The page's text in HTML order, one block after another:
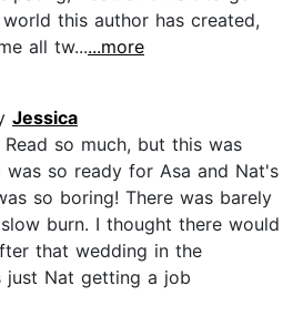
this author has created,
all tw......more
Jessica
so much, but this was
was so ready for Asa and Nat's
so boring! There was barely
burn. I thought there would
that wedding in the
just Nat getting a job